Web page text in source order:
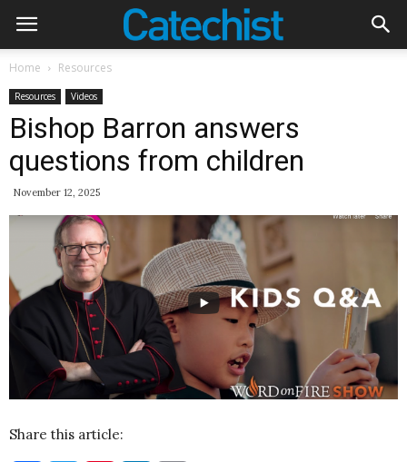
Home Resources
Resources Videos
Bishop Barron answers
questions from children
November 12, 2025
Share this article: